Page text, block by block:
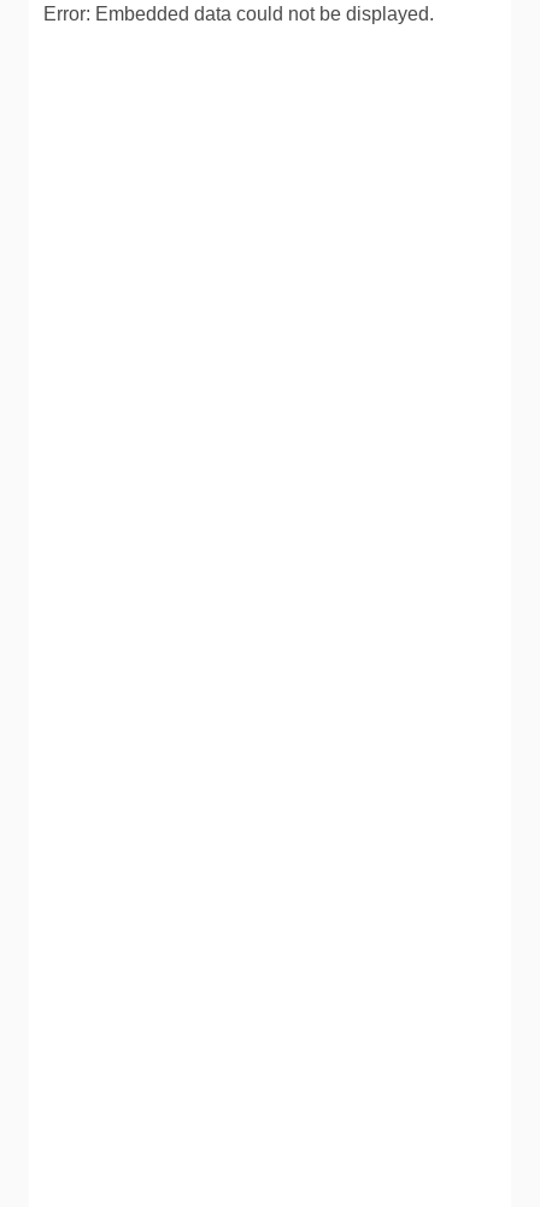
Error: Embedded data could not be displayed.